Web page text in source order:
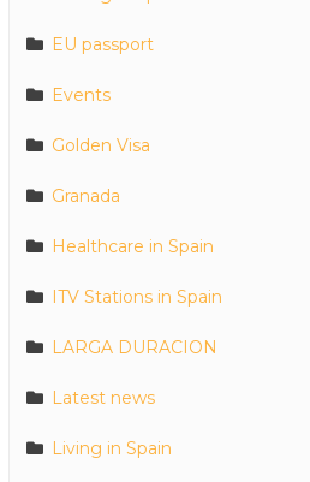
EU passport
Events
Golden Visa
Granada
Healthcare in Spain
ITV Stations in Spain
LARGA DURACION
Latest news
Living in Spain